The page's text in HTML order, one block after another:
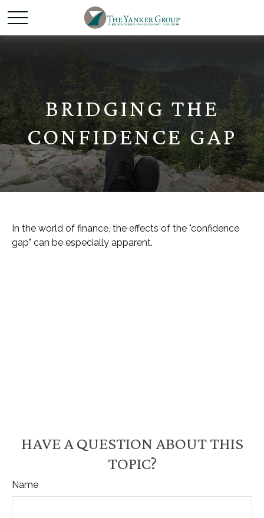
BRIDGING THE
CONFIDENCE GAP
In the world of finance, the effects of the "confidence
gap" can be especially apparent.
HAVE A QUESTION ABOUT THIS
TOPIC?
Name